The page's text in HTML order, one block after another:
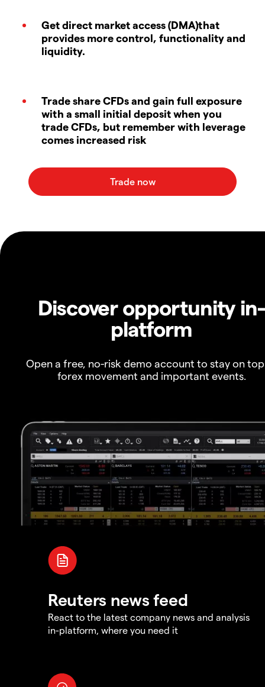
Get direct market access (DMA)that
provides more control, functionality and
liquidity.
Trade share CFDs and gain full exposure
with a small initial deposit when you
trade CFDs, but remember with leverage
comes increased risk
Discover opportunity in-
platform
Open a free, no-risk demo account to stay on
forex movement and important events.
Reuters news feed
React to the latest company news and analysis
in-platform, where you need it